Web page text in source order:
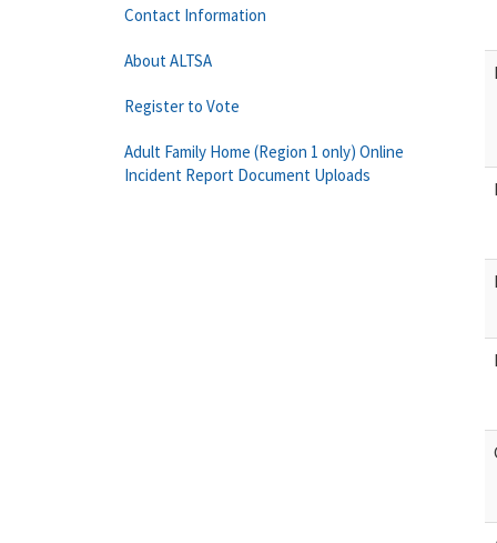
Contact Information
About ALTSA
Register to Vote
Adult Family Home (Region 1 only) Online
Incident Report Document Uploads